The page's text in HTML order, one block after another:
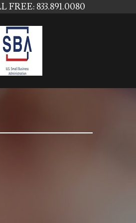
FREE: 833.891.0080